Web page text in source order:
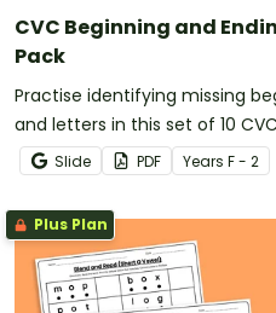
CVC Beginning and
Pack
Practise identifying missing
and letters in this set of 10
Slide PDF Years F - 2
Plus Plan